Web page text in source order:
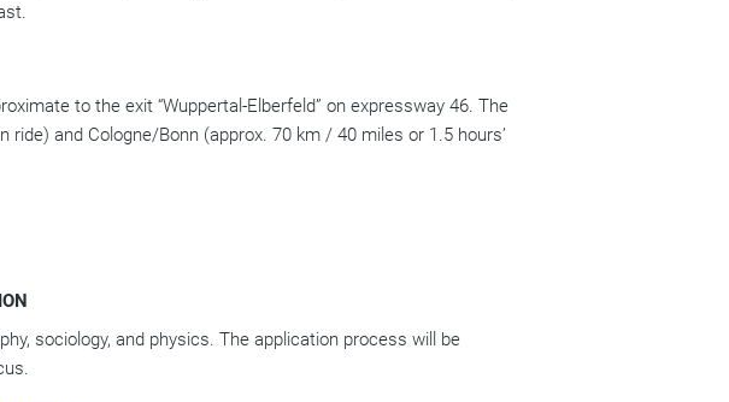
to the exit “Wuppertal-Elberfeld” on expressway 46. The
and Cologne/Bonn (approx. 70 km / 40 miles or 1.5 hours’
sociology, and physics. The application process will be